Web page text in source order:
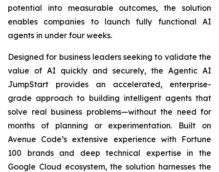
potential into measurable outcomes, the solution
enables companies to launch fully functional AI
agents in under four weeks.
Designed for business leaders seeking to validate the
value of AI quickly and securely, the Agentic AI
JumpStart provides an accelerated, enterprise-
grade approach to building intelligent agents that
solve real business problems—without the need for
months of planning or experimentation. Built on
Avenue Code’s extensive experience with Fortune
100 brands and deep technical expertise in the
Google Cloud ecosystem, the solution harnesses the